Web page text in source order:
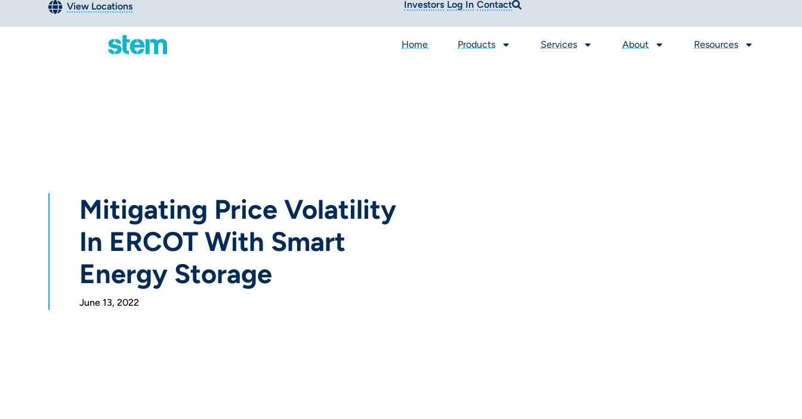
View Locations Investors Log In Contact
Home Products Services About Resources
Mitigating Price Volatility
In ERCOT With Smart
Energy Storage
June 13, 2022